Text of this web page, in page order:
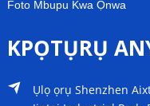
Foto Mbupu Kwa Ọnwa
KPỌTỤRỤ
Ụlọ ọrụ Shenzhen